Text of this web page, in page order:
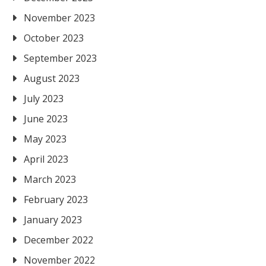
November 2023
October 2023
September 2023
August 2023
July 2023
June 2023
May 2023
April 2023
March 2023
February 2023
January 2023
December 2022
November 2022